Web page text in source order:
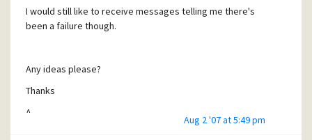
I would still like to receive messages telling me there's
been a failure though.
Any ideas please?
Thanks
A.
Aug 2 '07 at 5:49 pm